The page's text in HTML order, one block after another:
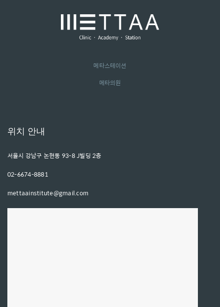
메타스테이션
메타의원
위치 안내
서울시 강남구 논현동 93-8 J빌딩 2층
02-6674-8881
mettaainstitute@gmail.com